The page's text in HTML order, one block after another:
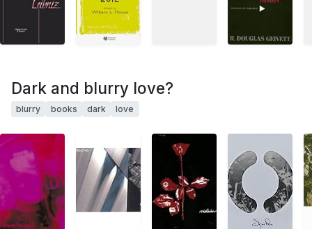
Dark and blurry love?
blurry books dark love